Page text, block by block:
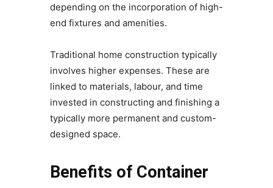
depending on the incorporation of high-
end fixtures and amenities.
Traditional home construction typically
involves higher expenses. These are
linked to materials, labour, and time
invested in constructing and finishing a
typically more permanent and custom-
designed space.
Benefits of Container